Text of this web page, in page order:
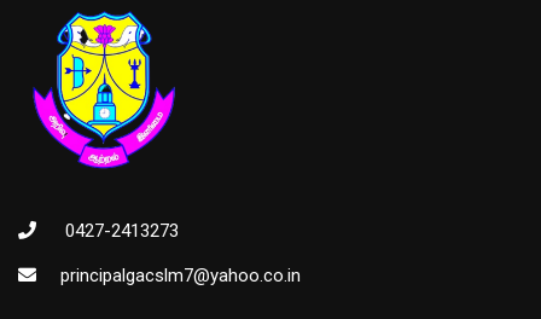
0427-2413273
principalgacslm7@yahoo.co.in